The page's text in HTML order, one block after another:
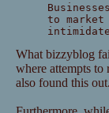
to
What bizzyblog
where attempts to
also found this out.